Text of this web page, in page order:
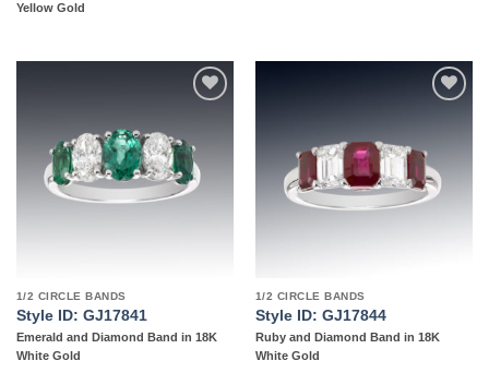
Yellow Gold
1/2 CIRCLE BANDS
Style ID: GJ17841
Emerald and Diamond Band in 18K
White Gold
1/2 CIRCLE BANDS
Style ID: GJ17844
Ruby and Diamond Band in 18K
White Gold